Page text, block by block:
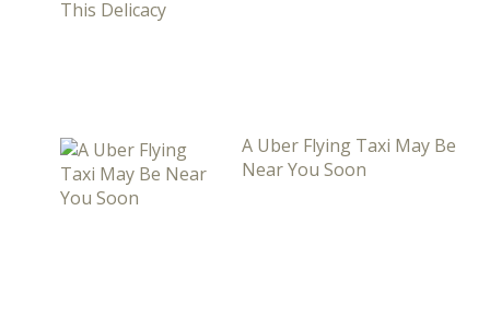
A Uber Flying Taxi May Be
Near You Soon